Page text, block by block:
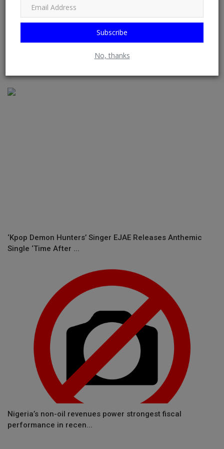
Subscribe
No, thanks
from RSS Feeds possible. See: Phoenix Newsfeed, Opera News,
Google News, HuffPost (Huffington Post) ......
‘Kpop Demon Hunters’ Singer EJAE Releases Anthemic
Single ‘Time After ...
Nigeria’s non-oil revenues power strongest fiscal
performance in recen...